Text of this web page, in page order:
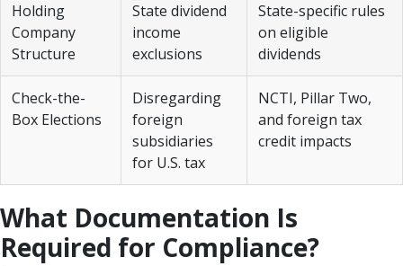
Holding
Company
Structure
State dividend
income
exclusions
State-specific rules
on eligible
dividends
Check-the-
Box Elections
Disregarding
foreign
subsidiaries
for U.S. tax
NCTI, Pillar Two,
and foreign tax
credit impacts
What Documentation Is
Required for Compliance?